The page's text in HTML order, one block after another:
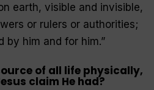
earth, visible and invisible,
or rulers or authorities;
by him and for him.”
of all life physically,
claim He had?